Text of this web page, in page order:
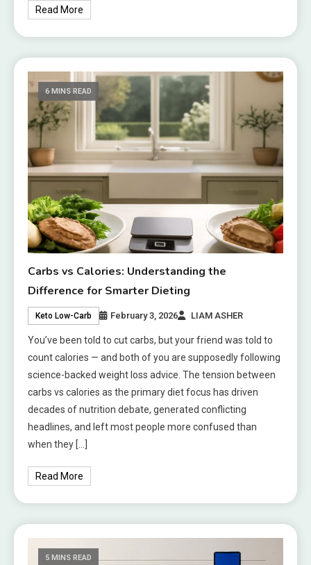
Read More
6 MINS READ
Carbs vs Calories: Understanding the
Difference for Smarter Dieting
Keto Low-Carb February 3, 2026 LIAM ASHER
You’ve been told to cut carbs, but your friend was told to
count calories — and both of you are supposedly following
science-backed weight loss advice. The tension between
carbs vs calories as the primary diet focus has driven
decades of nutrition debate, generated conflicting
headlines, and left most people more confused than
when they […]
Read More
5 MINS READ